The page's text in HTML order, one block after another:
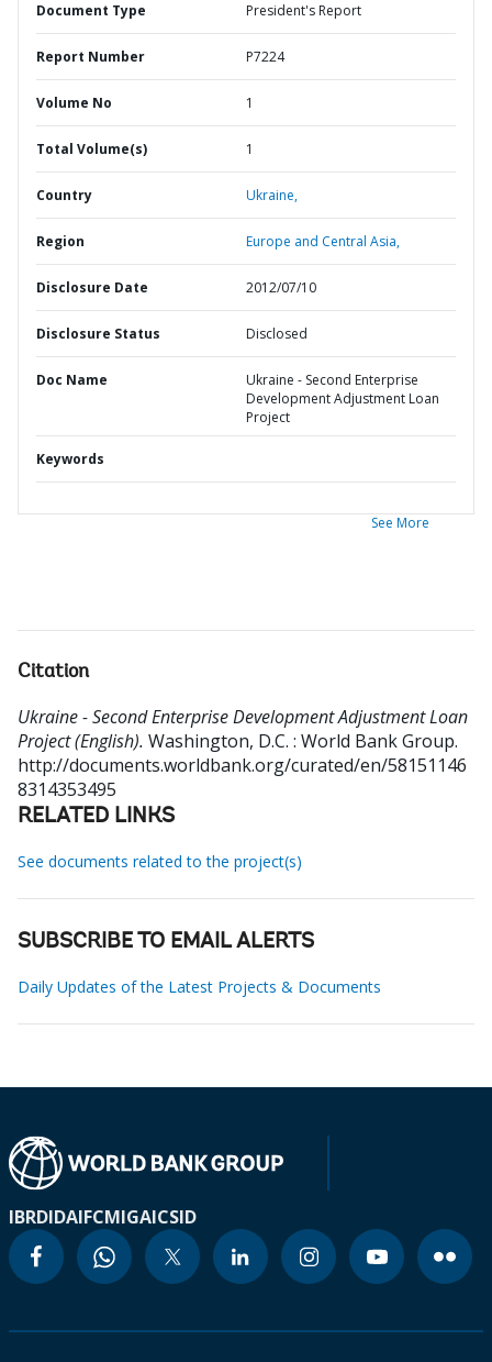
Document Type President's Report
Report Number P7224
Volume No 1
Total Volume(s) 1
Country Ukraine,
Region Europe and Central Asia,
Disclosure Date 2012/07/10
Disclosure Status Disclosed
Doc Name
Ukraine - Second Enterprise
Development Adjustment Loan
Project
Keywords
See More
Citation
Ukraine - Second Enterprise Development Adjustment Loan
Project (English). Washington, D.C. : World Bank Group.
http://documents.worldbank.org/curated/en/58151146
8314353495
RELATED LINKS
See documents related to the project(s)
SUBSCRIBE TO EMAIL ALERTS
Daily Updates of the Latest Projects & Documents
IBRDIDAIFCMIGAICSID